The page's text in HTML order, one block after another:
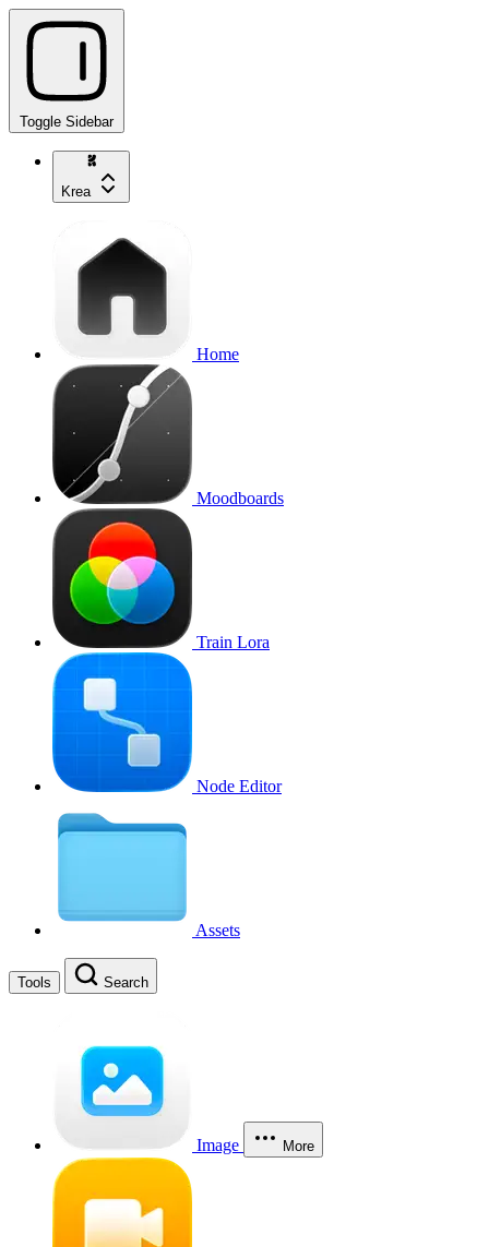
Toggle Sidebar
Krea
Home
Moodboards
Train Lora
Node Editor
Assets
Tools Search
Image More